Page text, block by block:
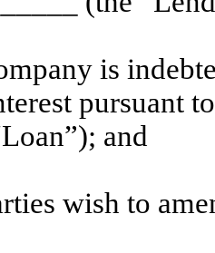
is
pursuant
and
wish to